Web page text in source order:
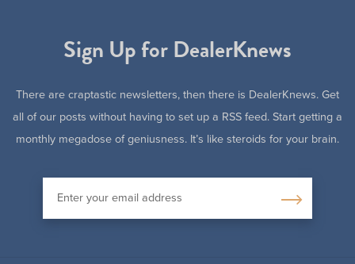
Sign Up for DealerKnews
There are craptastic newsletters, then there is DealerKnews. Get
all of our posts without having to set up a RSS feed. Start getting a
monthly megadose of geniusness. It’s like steroids for your brain.